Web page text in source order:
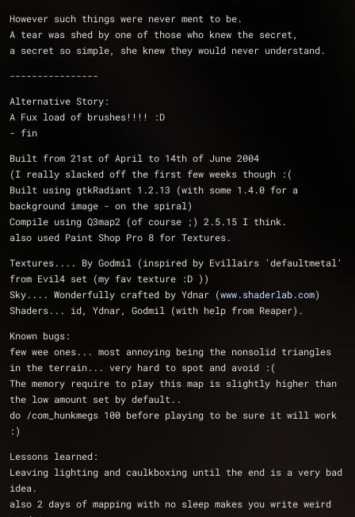
However such things were never ment to be.
A tear was shed by one of those who knew the secret,
a secret so simple, she knew they would never understand.
----------------
Alternative Story:
A Fux load of brushes!!!! :D
- fin
Built from 21st of April to 14th of June 2004
(I really slacked off the first few weeks though :(
Built using gtkRadiant 1.2.13 (with some 1.4.0 for a
background image - on the spiral)
Compile using Q3map2 (of course ;) 2.5.15 I think.
also used Paint Shop Pro 8 for Textures.
Textures.... By Godmil (inspired by Evillairs 'defaultmetal'
from Evil4 set (my fav texture :D ))
Sky.... Wonderfully crafted by Ydnar (www.shaderlab.com)
Shaders... id, Ydnar, Godmil (with help from Reaper).
Known bugs:
few wee ones... most annoying being the nonsolid triangles
in the terrain... very hard to spot and avoid :(
The memory require to play this map is slightly higher than
the low amount set by default..
do /com_hunkmegs 100 before playing to be sure it will work
:)
Lessons learned:
Leaving lighting and caulkboxing until the end is a very bad
idea.
also 2 days of mapping with no sleep makes you write weird